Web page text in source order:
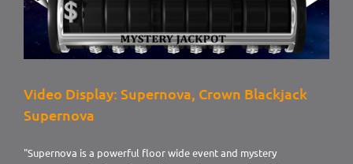
Video Display: Supernova, Crown Blackjack
Supernova
"Supernova is a powerful floor wide event and mystery